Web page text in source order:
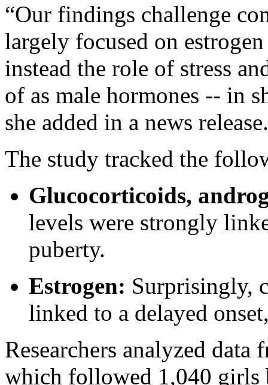
“Our findings challenge
largely focused on
instead the role of stress
of as male hormones -- in
she added in a news release.
The study tracked the
Glucocorticoids,
levels were strongly
puberty.
Estrogen: Surprisingly,
linked to a delayed
Researchers analyzed data
which followed 1,040 girls